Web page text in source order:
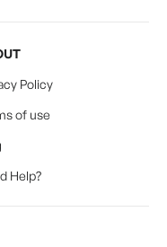
Policy
of use
Help?